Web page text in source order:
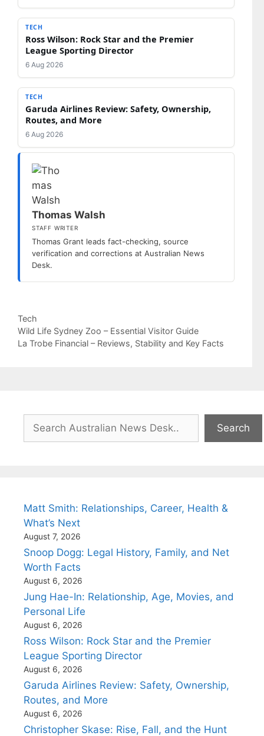
TECH
Ross Wilson: Rock Star and the Premier
League Sporting Director
6 Aug 2026
TECH
Garuda Airlines Review: Safety, Ownership,
Routes, and More
6 Aug 2026
Thomas Walsh
STAFF WRITER
Thomas Grant leads fact-checking, source
verification and corrections at Australian News
Desk.
Categories
Tech
Wild Life Sydney Zoo – Essential Visitor Guide
La Trobe Financial – Reviews, Stability and Key Facts
Search
Matt Smith: Relationships, Career, Health &
What’s Next
August 7, 2026
Snoop Dogg: Legal History, Family, and Net
Worth Facts
August 6, 2026
Jung Hae-In: Relationship, Age, Movies, and
Personal Life
August 6, 2026
Ross Wilson: Rock Star and the Premier
League Sporting Director
August 6, 2026
Garuda Airlines Review: Safety, Ownership,
Routes, and More
August 6, 2026
Christopher Skase: Rise, Fall, and the Hunt